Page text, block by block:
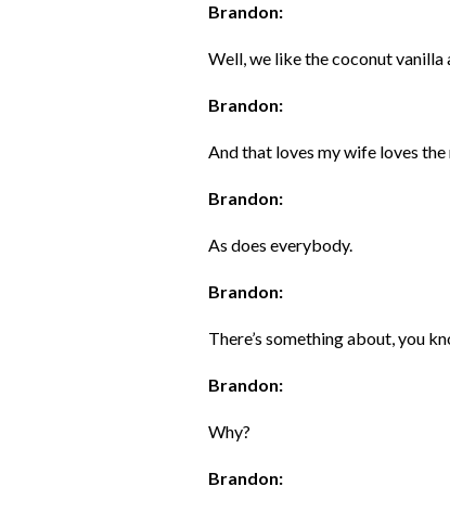
Brandon:
Well, we like the coconut vanilla
Brandon:
And that loves my wife loves the
Brandon:
As does everybody.
Brandon:
There’s something about, you
Brandon:
Why?
Brandon: